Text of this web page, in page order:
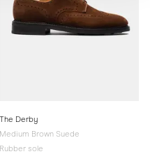
The Derby
Medium Brown Suede
Rubber sole